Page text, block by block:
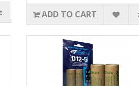
ADD TO CART